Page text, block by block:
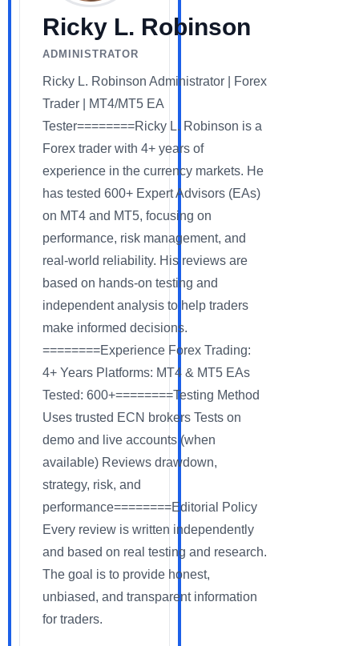
Ricky L. Robinson
ADMINISTRATOR
Ricky L. Robinson Administrator | Forex
Trader | MT4/MT5 EA
Tester========Ricky L. Robinson is a
Forex trader with 4+ years of
experience in the currency markets. He
has tested 600+ Expert Advisors (EAs)
on MT4 and MT5, focusing on
performance, risk management, and
real-world reliability. His reviews are
based on hands-on testing and
independent analysis to help traders
make informed decisions.
========Experience Forex Trading:
4+ Years Platforms: MT4 & MT5 EAs
Tested: 600+========Testing Method
Uses trusted ECN brokers Tests on
demo and live accounts (when
available) Reviews drawdown,
strategy, risk, and
performance========Editorial Policy
Every review is written independently
and based on real testing and research.
The goal is to provide honest,
unbiased, and transparent information
for traders.